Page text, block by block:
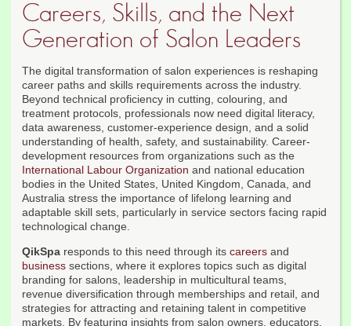
Careers, Skills, and the Next
Generation of Salon Leaders
The digital transformation of salon experiences is reshaping
career paths and skills requirements across the industry.
Beyond technical proficiency in cutting, colouring, and
treatment protocols, professionals now need digital literacy,
data awareness, customer-experience design, and a solid
understanding of health, safety, and sustainability. Career-
development resources from organizations such as the
International Labour Organization and national education
bodies in the United States, United Kingdom, Canada, and
Australia stress the importance of lifelong learning and
adaptable skill sets, particularly in service sectors facing rapid
technological change.
QikSpa responds to this need through its careers and
business sections, where it explores topics such as digital
branding for salons, leadership in multicultural teams,
revenue diversification through memberships and retail, and
strategies for attracting and retaining talent in competitive
markets. By featuring insights from salon owners, educators,